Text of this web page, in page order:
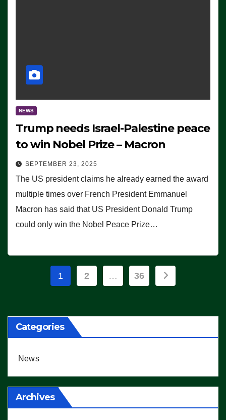
NEWS
Trump needs Israel-Palestine peace
to win Nobel Prize – Macron
SEPTEMBER 23, 2025
The US president claims he already earned the award
multiple times over French President Emmanuel
Macron has said that US President Donald Trump
could only win the Nobel Peace Prize…
Posts
1 2 … 36
Categories
News
Archives